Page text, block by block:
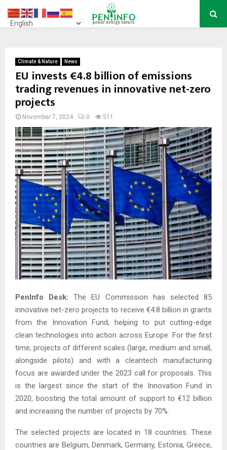
PRIMARY
Climate & Nature News
EU invests €4.8 billion of emissions
trading revenues in innovative net-zero
projects
November 7, 2024 0 511
PenInfo Desk: The EU Commission has selected 85
innovative net-zero projects to receive €4.8 billion in grants
from the Innovation Fund, helping to put cutting-edge
clean technologies into action across Europe. For the first
time, projects of different scales (large, medium and small,
alongside pilots) and with a cleantech manufacturing
focus are awarded under the 2023 call for proposals. This
is the largest since the start of the Innovation Fund in
2020, boosting the total amount of support to €12 billion
and increasing the number of projects by 70%.
The selected projects are located in 18 countries. These
countries are Belgium, Denmark, Germany, Estonia, Greece,